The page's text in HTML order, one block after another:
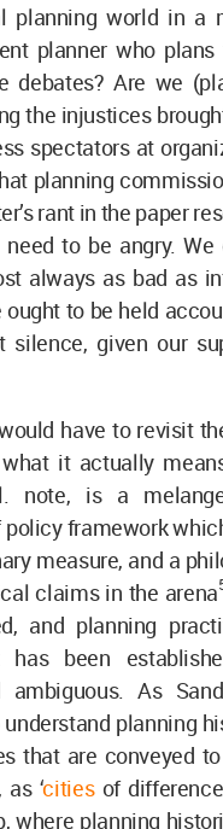
planning world in a
planner who plans
debates? Are we
the injustices
spectators at
planning
rant in the paper
to be angry. We
always as bad as
to be held
silence, given our
have to revisit
it actually
note, is a
framework
measure, and a
claims in the arena
and planning
been
As
planning
that are conveyed
‘cities of
where planning